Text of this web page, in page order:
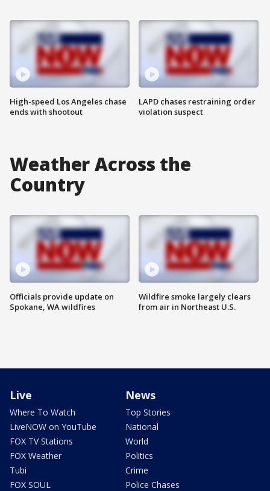
High-speed Los Angeles chase
ends with shootout
LAPD chases restraining order
violation suspect
Weather Across the
Country
Officials provide update on
Spokane, WA wildfires
Wildfire smoke largely clears
from air in Northeast U.S.
Live
Where To Watch
LiveNOW on YouTube
FOX TV Stations
FOX Weather
Tubi
FOX SOUL
News
Top Stories
National
World
Politics
Crime
Police Chases